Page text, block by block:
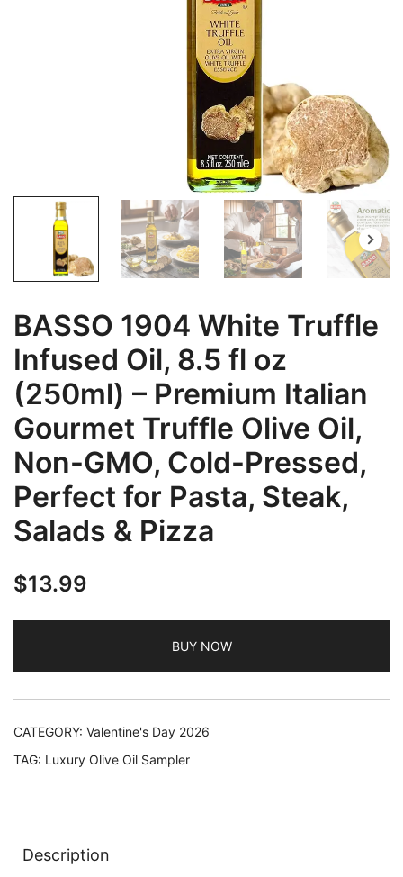
BASSO 1904 White Truffle
Infused Oil, 8.5 fl oz
(250ml) – Premium Italian
Gourmet Truffle Olive Oil,
Non-GMO, Cold-Pressed,
Perfect for Pasta, Steak,
Salads & Pizza
$13.99
BUY NOW
CATEGORY: Valentine's Day 2026
TAG: Luxury Olive Oil Sampler
Description